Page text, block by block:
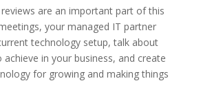
reviews are an important part of this
your managed IT partner
technology setup, talk about
in your business, and create
for growing and making things